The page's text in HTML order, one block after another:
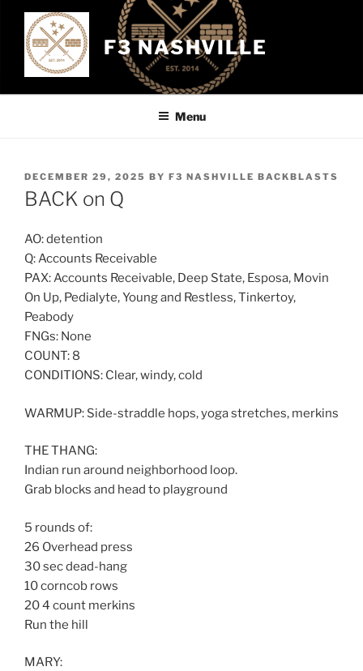
content
F3 NASHVILLE
Menu
POSTED
ON
DECEMBER 29, 2025 BY F3 NASHVILLE BACKBLASTS
BACK on Q
AO: detention
Q: Accounts Receivable
PAX: Accounts Receivable, Deep State, Esposa, Movin
On Up, Pedialyte, Young and Restless, Tinkertoy,
Peabody
FNGs: None
COUNT: 8
CONDITIONS: Clear, windy, cold
WARMUP: Side-straddle hops, yoga stretches, merkins
THE THANG:
Indian run around neighborhood loop.
Grab blocks and head to playground
5 rounds of:
26 Overhead press
30 sec dead-hang
10 corncob rows
20 4 count merkins
Run the hill
MARY: